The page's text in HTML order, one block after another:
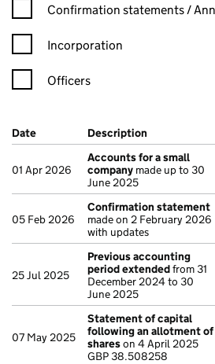
Confirmation statement filters,
Confirmation statements /
Incorporation
Officers
Company Results (links open in a
Date (document was filed at
Description (of the
01 Apr 2026
Accounts for a small
company made up to 30
June 2025
05 Feb 2026
Confirmation statement
made on 2 February 2026
with updates
25 Jul 2025
Previous accounting
period extendedfrom 31
December 2024 to 30
June 2025
07 May 2025
Statement of capital
following an allotment of
shareson 4 April 2025
GBP 38.508258